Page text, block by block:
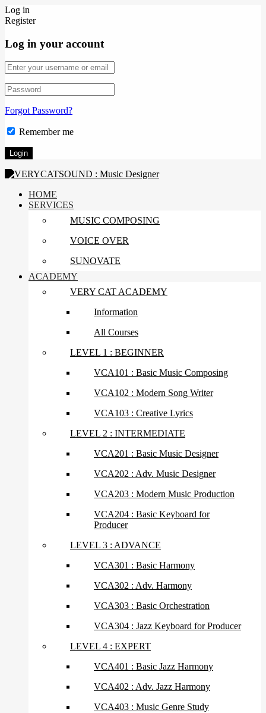
Log in
Register
Log in your account
Forgot Password?
Remember me
HOME
SERVICES
MUSIC COMPOSING
VOICE OVER
SUNOVATE
ACADEMY
VERY CAT ACADEMY
Information
All Courses
LEVEL 1 : BEGINNER
VCA101 : Basic Music Composing
VCA102 : Modern Song Writer
VCA103 : Creative Lyrics
LEVEL 2 : INTERMEDIATE
VCA201 : Basic Music Designer
VCA202 : Adv. Music Designer
VCA203 : Modern Music Production
VCA204 : Basic Keyboard for
Producer
LEVEL 3 : ADVANCE
VCA301 : Basic Harmony
VCA302 : Adv. Harmony
VCA303 : Basic Orchestration
VCA304 : Jazz Keyboard for Producer
LEVEL 4 : EXPERT
VCA401 : Basic Jazz Harmony
VCA402 : Adv. Jazz Harmony
VCA403 : Music Genre Study